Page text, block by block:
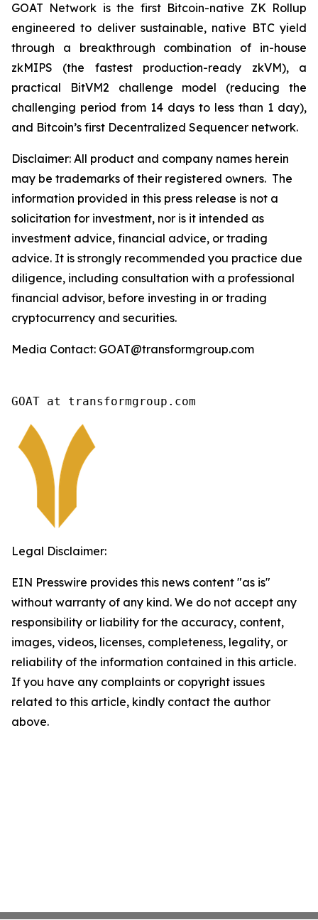
GOAT Network is the first Bitcoin-native ZK Rollup
engineered to deliver sustainable, native BTC yield
through a breakthrough combination of in-house
zkMIPS (the fastest production-ready zkVM), a
practical BitVM2 challenge model (reducing the
challenging period from 14 days to less than 1 day),
and Bitcoin’s first Decentralized Sequencer network.
Disclaimer: All product and company names herein
may be trademarks of their registered owners. The
information provided in this press release is not a
solicitation for investment, nor is it intended as
investment advice, financial advice, or trading
advice. It is strongly recommended you practice due
diligence, including consultation with a professional
financial advisor, before investing in or trading
cryptocurrency and securities.
Media Contact: GOAT@transformgroup.com
GOAT at transformgroup.com
Legal Disclaimer:
EIN Presswire provides this news content "as is"
without warranty of any kind. We do not accept any
responsibility or liability for the accuracy, content,
images, videos, licenses, completeness, legality, or
reliability of the information contained in this article.
If you have any complaints or copyright issues
related to this article, kindly contact the author
above.